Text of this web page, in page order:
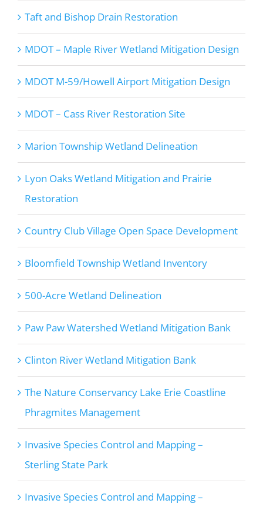
Taft and Bishop Drain Restoration
MDOT – Maple River Wetland Mitigation Design
MDOT M-59/Howell Airport Mitigation Design
MDOT – Cass River Restoration Site
Marion Township Wetland Delineation
Lyon Oaks Wetland Mitigation and Prairie
Restoration
Country Club Village Open Space Development
Bloomfield Township Wetland Inventory
500-Acre Wetland Delineation
Paw Paw Watershed Wetland Mitigation Bank
Clinton River Wetland Mitigation Bank
The Nature Conservancy Lake Erie Coastline
Phragmites Management
Invasive Species Control and Mapping –
Sterling State Park
Invasive Species Control and Mapping –